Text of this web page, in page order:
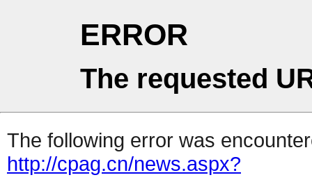
ERROR
The requested
The following error was
http://cpag.cn/news.aspx?